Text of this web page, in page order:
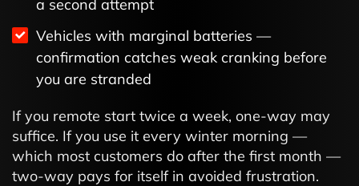
a second attempt
Vehicles with marginal batteries —
confirmation catches weak cranking before
you are stranded
If you remote start twice a week, one-way may
suffice. If you use it every winter morning —
which most customers do after the first month —
two-way pays for itself in avoided frustration.